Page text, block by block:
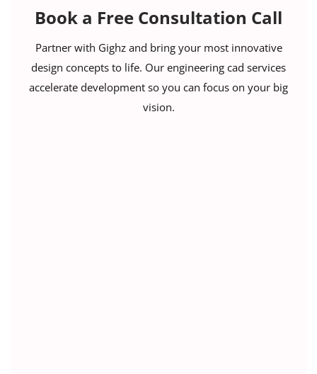
Book a Free Consultation Call
Partner with Gighz and bring your most innovative
design concepts to life. Our engineering cad services
accelerate development so you can focus on your big
vision.